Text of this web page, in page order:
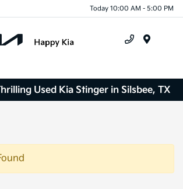
Today 10:00 AM - 5:00 PM
Used Kia Stinger in Silsbee, TX